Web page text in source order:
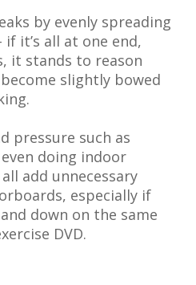
by evenly spreading
if it’s all at one end,
it stands to reason
slightly bowed
pressure such as
doing indoor
add unnecessary
especially if
down on the same
DVD.